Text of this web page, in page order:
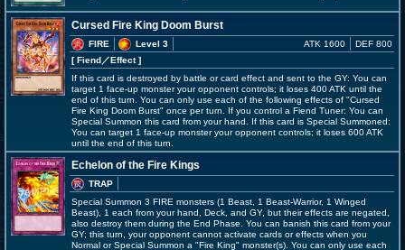
Cursed Fire King Doom Burst
FIRE
Level 3
[ Fiend／Effect]
ATK 1600 DEF 800
If this card is destroyed by battle or card effect and sent to the GY: You can
target 1 face-up monster your opponent controls; it loses 400 ATK until the
end of this turn. You can only use each of the following effects of "Cursed
Fire King Doom Burst" once per turn. If you control a Fiend Tuner: You can
Special Summon this card from your hand. If this card is Special Summoned:
You can target 1 face-up monster your opponent controls; it loses 600 ATK
until the end of this turn.
Echelon of the Fire Kings
TRAP
Special Summon 3 FIRE monsters (1 Beast, 1 Beast-Warrior, 1 Winged
Beast), 1 each from your hand, Deck, and GY, but their effects are negated,
also destroy them during the End Phase. You can banish this card from your
GY; this turn, your opponent cannot activate cards or effects when you
Normal or Special Summon a "Fire King" monster(s). You can only use each